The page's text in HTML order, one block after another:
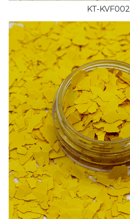
KT-KVF002